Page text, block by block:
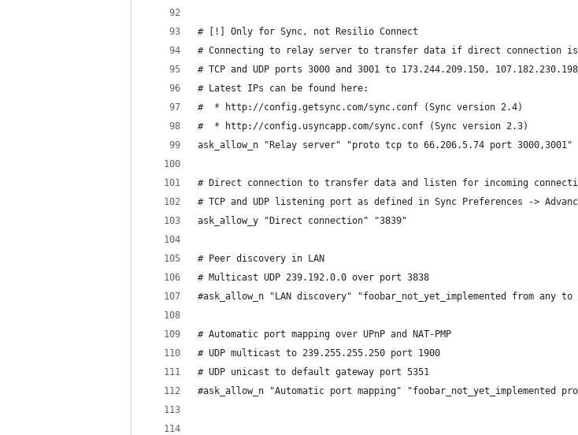
# [!] Only for Sync, not Resilio Connect
# Connecting to relay server to transfer data if direct connection
# TCP and UDP ports 3000 and 3001 to 173.244.209.150, 107.182.230.198
# Latest IPs can be found here:
#  * http://config.getsync.com/sync.conf (Sync version 2.4)
#  * http://config.usyncapp.com/sync.conf (Sync version 2.3)
ask_allow_n "Relay server" "proto tcp to 66.206.5.74 port
# Direct connection to transfer data and listen for incoming
# TCP and UDP listening port as defined in Sync Preferences ->
ask_allow_y "Direct connection" "3839"
# Peer discovery in LAN
# Multicast UDP 239.192.0.0 over port 3838
#ask_allow_n "LAN discovery" "foobar_not_yet_implemented from any
# Automatic port mapping over UPnP and NAT-PMP
# UDP multicast to 239.255.255.250 port 1900
# UDP unicast to default gateway port 5351
#ask_allow_n "Automatic port mapping"